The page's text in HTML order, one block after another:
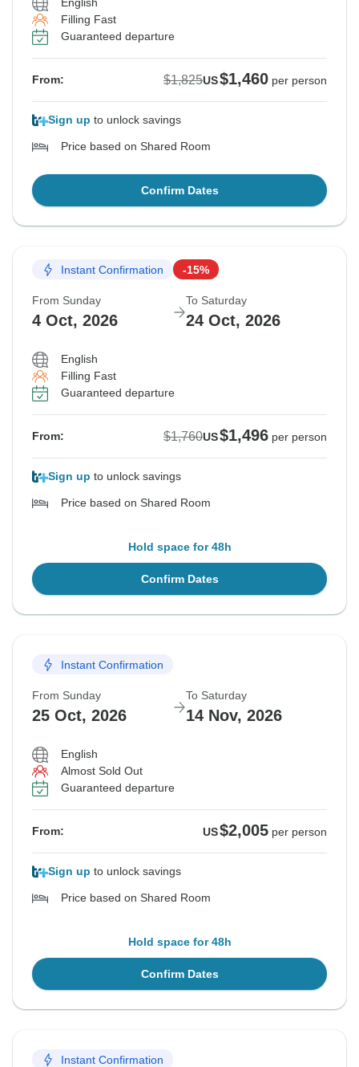
English
Filling Fast
Guaranteed departure
From: $1,825US$1,460 per person
Sign up to unlock savings
Price based on Shared Room
Confirm Dates
Instant Confirmation -15%
From Sunday
4 Oct, 2026
To Saturday
24 Oct, 2026
English
Filling Fast
Guaranteed departure
From: $1,760US$1,496 per person
Sign up to unlock savings
Price based on Shared Room
Hold space for 48h
Confirm Dates
Instant Confirmation
From Sunday
25 Oct, 2026
To Saturday
14 Nov, 2026
English
Almost Sold Out
Guaranteed departure
From: US$2,005 per person
Sign up to unlock savings
Price based on Shared Room
Hold space for 48h
Confirm Dates
Instant Confirmation